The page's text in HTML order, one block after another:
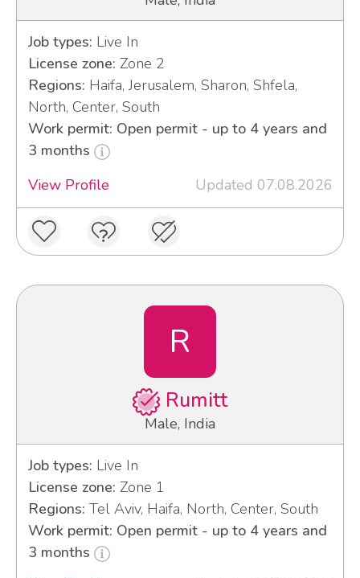
Job types: Live In
License zone: Zone 2
Regions: Haifa, Jerusalem, Sharon, Shfela,
North, Center, South
Work permit: Open permit - up to 4 years and
3 months
View Profile
Updated 07.08.2026
R
Rumitt
Male, India
Job types: Live In
License zone: Zone 1
Regions: Tel Aviv, Haifa, North, Center, South
Work permit: Open permit - up to 4 years and
3 months